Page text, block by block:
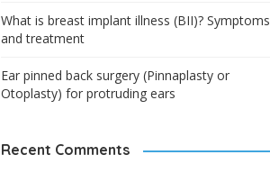
What is breast implant illness (BII)? Symptoms
and treatment
Ear pinned back surgery (Pinnaplasty or
Otoplasty) for protruding ears
Recent Comments